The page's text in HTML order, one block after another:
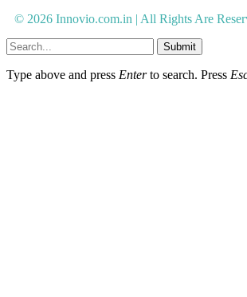
© 2026 Innovio.com.in | All Rights Are
Submit
Type above and press Enterto search. Press